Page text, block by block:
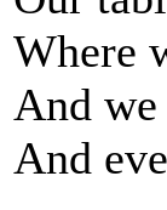
Where
And
And